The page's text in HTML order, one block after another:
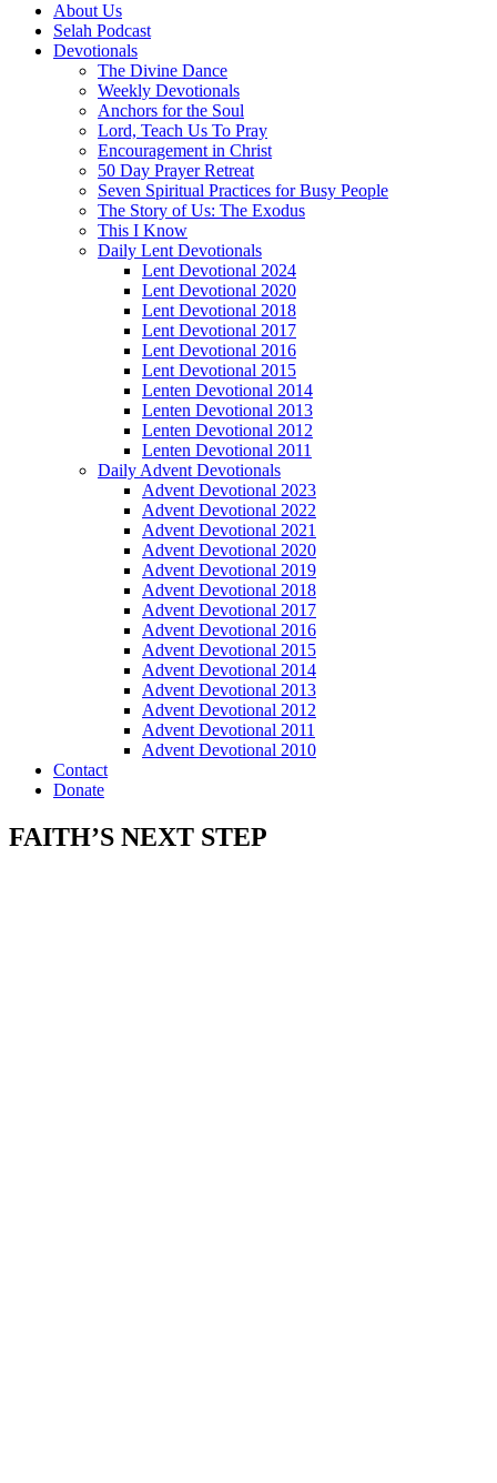
About Us
Selah Podcast
Devotionals
The Divine Dance
Weekly Devotionals
Anchors for the Soul
Lord, Teach Us To Pray
Encouragement in Christ
50 Day Prayer Retreat
Seven Spiritual Practices for Busy People
The Story of Us: The Exodus
This I Know
Daily Lent Devotionals
Lent Devotional 2024
Lent Devotional 2020
Lent Devotional 2018
Lent Devotional 2017
Lent Devotional 2016
Lent Devotional 2015
Lenten Devotional 2014
Lenten Devotional 2013
Lenten Devotional 2012
Lenten Devotional 2011
Daily Advent Devotionals
Advent Devotional 2023
Advent Devotional 2022
Advent Devotional 2021
Advent Devotional 2020
Advent Devotional 2019
Advent Devotional 2018
Advent Devotional 2017
Advent Devotional 2016
Advent Devotional 2015
Advent Devotional 2014
Advent Devotional 2013
Advent Devotional 2012
Advent Devotional 2011
Advent Devotional 2010
Contact
Donate
FAITH’S NEXT STEP